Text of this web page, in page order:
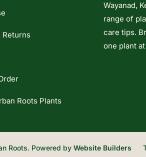
Returns
Roots Plants
Wayanad,
range of
care tips.
one plant
Roots. Powered by Website Builders